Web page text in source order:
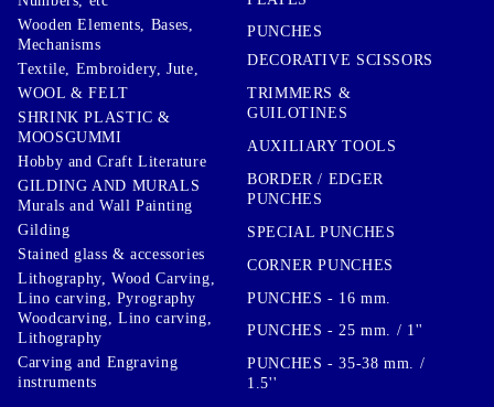
Wooden Elements, Bases,
Mechanisms
Textile, Embroidery, Jute,
WOOL & FELT
SHRINK PLASTIC &
MOOSGUMMI
Hobby and Craft Literature
GILDING AND MURALS
Murals and Wall Painting
Gilding
Stained glass & accessories
Lithography, Wood Carving,
Lino carving, Pyrography
Woodcarving, Lino carving,
Lithography
Carving and Engraving
instruments
PUNCHES
DECORATIVE SCISSORS
TRIMMERS &
GUILOTINES
AUXILIARY TOOLS
BORDER / EDGER
PUNCHES
SPECIAL PUNCHES
CORNER PUNCHES
PUNCHES - 16 mm.
PUNCHES - 25 mm. / 1''
PUNCHES - 35-38 mm. /
1.5''